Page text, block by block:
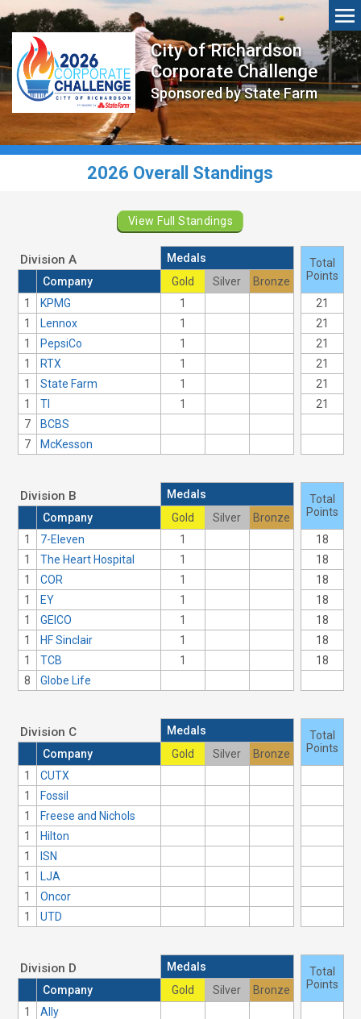
City of Richardson
Corporate Challenge
Sponsored by State Farm
2026 Overall Standings
View Full Standings
Division A Medals
Total
Points
Company Gold Silver
Bronze
1
KPMG 1
21
1
Lennox 1
21
1
PepsiCo 1
21
1
RTX 1
21
1
State Farm 1
21
1
TI 1
21
7
BCBS
7
McKesson
Division B Medals
Total
Points
Company Gold Silver
Bronze
1
7-Eleven 1
18
1
The Heart Hospital 1
18
1
COR 1
18
1
EY 1
18
1
GEICO 1
18
1
HF Sinclair 1
18
1
TCB 1
18
8
Globe Life
Division C Medals
Total
Points
Company Gold Silver
Bronze
1
CUTX
1
Fossil
1
Freese and Nichols
1
Hilton
1
ISN
1
LJA
1
Oncor
1
UTD
Division D Medals
Total
Points
Company Gold Silver
Bronze
1
Ally